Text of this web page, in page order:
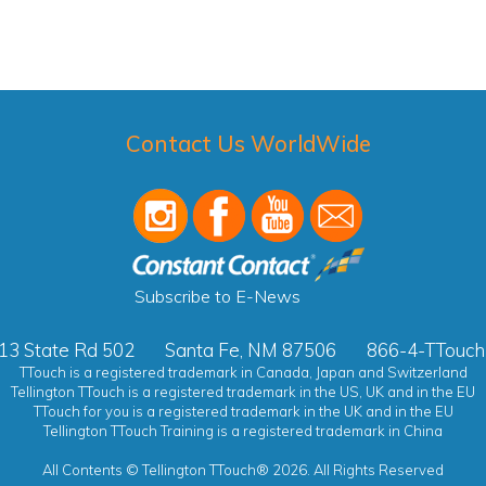
Contact Us WorldWide
Subscribe to E-News
State Rd 502 Santa Fe, NM 87506 866-4-TTouch
TTouch is a registered trademark in Canada, Japan and Switzerland
Tellington TTouch is a registered trademark in the US, UK and in the EU
TTouch for you is a registered trademark in the UK and in the EU
Tellington TTouch Training is a registered trademark in China
All Contents © Tellington TTouch® 2026. All Rights Reserved